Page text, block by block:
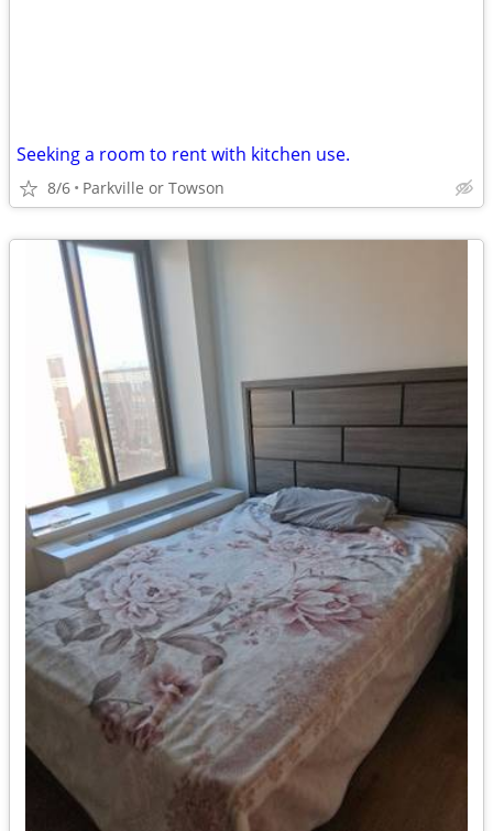
Seeking a room to rent with kitchen use.
8/6 Parkville or Towson